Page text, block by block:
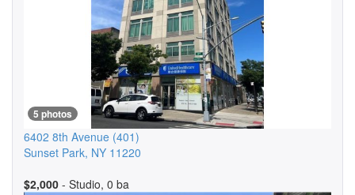
5 photos
6402 8th Avenue (401)
Sunset Park, NY 11220
$2,000 - Studio, 0 ba